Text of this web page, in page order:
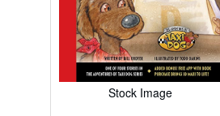
Stock Image